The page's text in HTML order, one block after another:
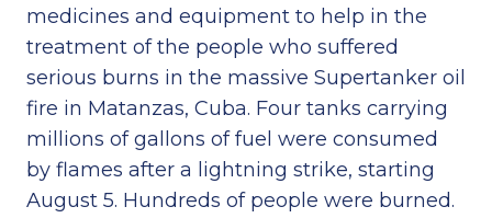
medicines and equipment to help in the
treatment of the people who suffered
serious burns in the massive Supertanker oil
fire in Matanzas, Cuba. Four tanks carrying
millions of gallons of fuel were consumed
by flames after a lightning strike, starting
August 5. Hundreds of people were burned.